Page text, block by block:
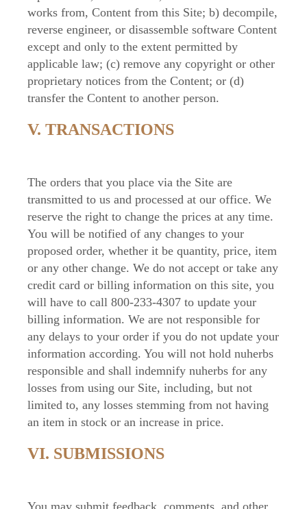
works from, Content from this Site; b) decompile,
reverse engineer, or disassemble software Content
except and only to the extent permitted by
applicable law; (c) remove any copyright or other
proprietary notices from the Content; or (d)
transfer the Content to another person.
V. TRANSACTIONS
The orders that you place via the Site are
transmitted to us and processed at our office. We
reserve the right to change the prices at any time.
You will be notified of any changes to your
proposed order, whether it be quantity, price, item
or any other change. We do not accept or take any
credit card or billing information on this site, you
will have to call 800-233-4307 to update your
billing information. We are not responsible for
any delays to your order if you do not update your
information according. You will not hold nuherbs
responsible and shall indemnify nuherbs for any
losses from using our Site, including, but not
limited to, any losses stemming from not having
an item in stock or an increase in price.
VI. SUBMISSIONS
You may submit feedback, comments, and other